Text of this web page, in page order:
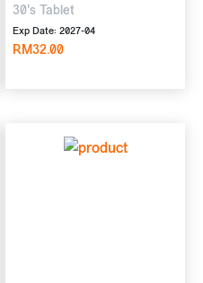
30's Tablet
Exp Date: 2027-04
RM32.00